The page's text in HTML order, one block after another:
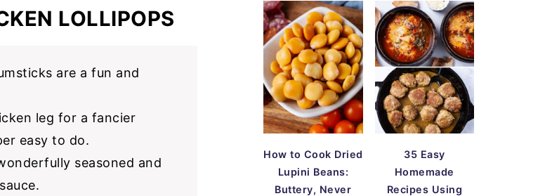
LOLLIPOPS
are a fun and
leg for a fancier
easy to do.
seasoned and
How to Cook Dried
Lupini Beans:
Buttery, Never
35 Easy
Homemade
Recipes Using